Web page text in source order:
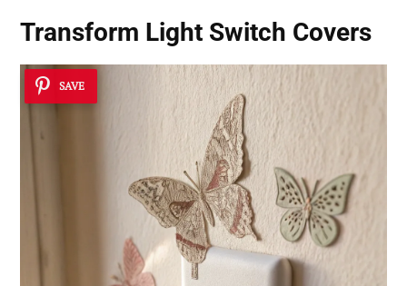
Transform Light Switch Covers
SAVE